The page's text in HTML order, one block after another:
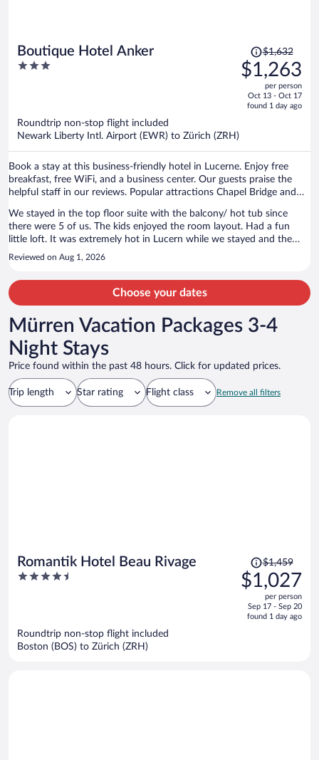
Boutique Hotel Anker
3
Price
was
$1,632,
is
$1,632
$1,263
per person
Oct 13 - Oct 17
found 1 day ago
Roundtrip non-stop flight included
Newark Liberty Intl. Airport (EWR) to Zürich (ZRH)
Book a stay at this business-friendly hotel in Lucerne. Enjoy free
breakfast, free WiFi, and a business center. Our guests praise the
helpful staff in our reviews. Popular attractions Chapel Bridge and
We stayed in the top floor suite with the balcony/ hot tub since
there were 5 of us. The kids enjoyed the room layout. Had a fun
little loft. It was extremely hot in Lucern while we stayed and the
room was really hot. They provided two fans but was not enough to
cool it down at night. We were all waking up drenched in sweat
throughout every night. I know this is pretty normal throughout
Europe but given the cost of the room would have rather stayed in
an air conditioned room elsewhere. The breakfast was very handy
each morning.
Reviewed on Aug 1, 2026
Choose your dates
Mürren Vacation Packages 3-4
Night Stays
Price found within the past 48 hours. Click for updated prices.
Trip length Star rating Flight class Remove all filters
Romantik Hotel Beau Rivage
4.5
Price
was
$1,459,
is
$1,459
$1,027
per person
Sep 17 - Sep 20
found 1 day ago
Roundtrip non-stop flight included
Boston (BOS) to Zürich (ZRH)